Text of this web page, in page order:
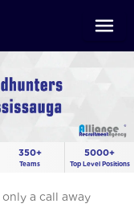
350+
Teams
5000+
Top Level Positions
a call away